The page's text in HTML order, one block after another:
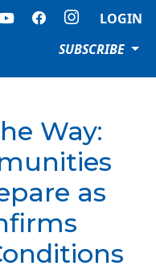
LOGIN
SUBSCRIBE
Way:
as